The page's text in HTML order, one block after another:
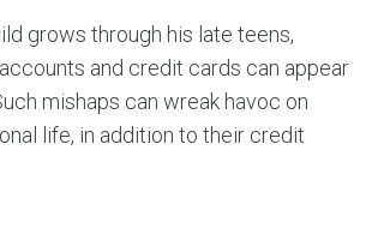
grows through his late teens,
and credit cards can appear
mishaps can wreak havoc on
life, in addition to their credit